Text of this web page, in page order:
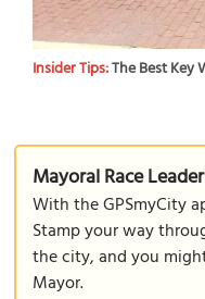
Insider Tips:The Best Key
Mayoral Race
With the GPSmyCity
Stamp your way
the city, and you
Mayor.